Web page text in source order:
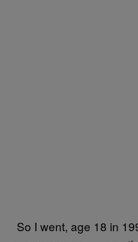
So I went, age 18 in